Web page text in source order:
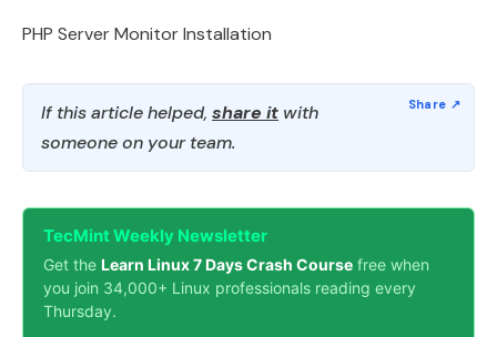
PHP Server Monitor Installation
If this article helped, share it with
someone on your team.
TecMint Weekly Newsletter
Get the Learn Linux 7 Days Crash Course free when
you join 34,000+ Linux professionals reading every
Thursday.